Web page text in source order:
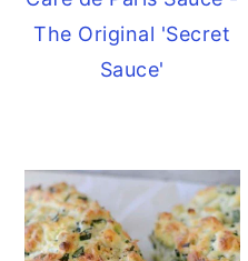
The Original 'Secret
Sauce'